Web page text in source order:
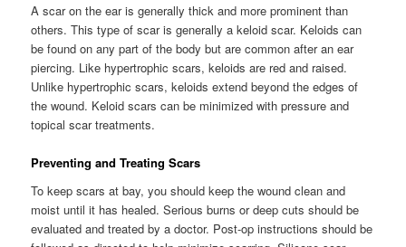
A scar on the ear is generally thick and more prominent than
others. This type of scar is generally a keloid scar. Keloids can
be found on any part of the body but are common after an ear
piercing. Like hypertrophic scars, keloids are red and raised.
Unlike hypertrophic scars, keloids extend beyond the edges of
the wound. Keloid scars can be minimized with pressure and
topical scar treatments.
Preventing and Treating Scars
To keep scars at bay, you should keep the wound clean and
moist until it has healed. Serious burns or deep cuts should be
evaluated and treated by a doctor. Post-op instructions should be